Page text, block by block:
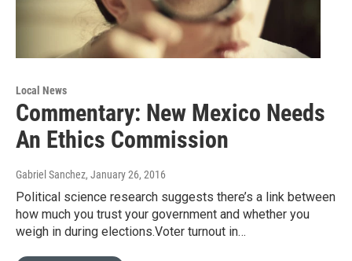
Local News
Commentary: New Mexico Needs
An Ethics Commission
Gabriel Sanchez, January 26, 2016
Political science research suggests there’s a link between
how much you trust your government and whether you
weigh in during elections.Voter turnout in…